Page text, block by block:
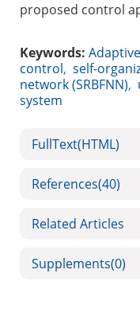
proposed control
Keywords:
control, self-
network (SRBFNN),
system
FullText(HTML)
References(40)
Related Articles
Supplements(0)